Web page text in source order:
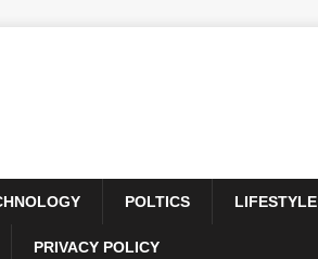
POLTICS LIFESTYLE
PRIVACY POLICY